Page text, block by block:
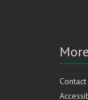
Contact